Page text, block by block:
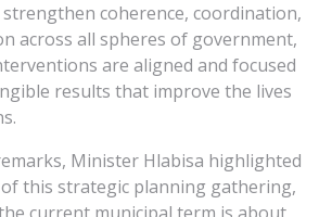
coherence, coordination,
across all spheres of government,
are aligned and focused
results that improve the lives
Minister Hlabisa highlighted
this strategic planning gathering,